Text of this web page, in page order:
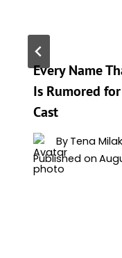
Every Name
Is Rumored
Cast
By Tena
Published on